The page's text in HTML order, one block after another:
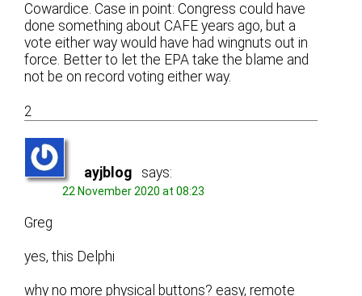
Cowardice. Case in point: Congress could have
done something about CAFE years ago, but a
vote either way would have had wingnuts out in
force. Better to let the EPA take the blame and
not be on record voting either way.
2
ayjblog says:
22 November 2020 at 08:23
Greg
yes, this Delphi
why no more physical buttons? easy, remote